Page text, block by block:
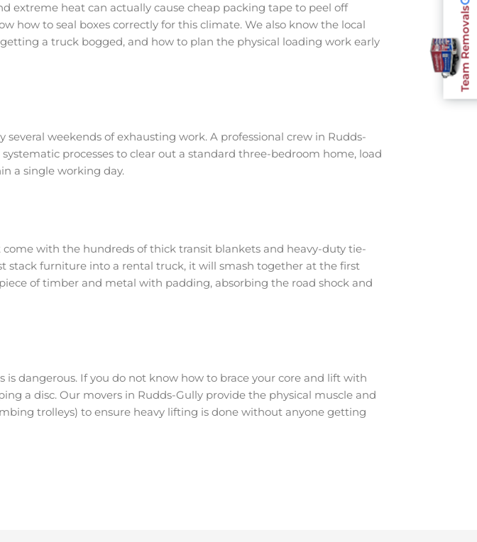
extreme heat can actually cause cheap packing tape to peel off
how to seal boxes correctly for this climate. We also know the local
a truck bogged, and how to plan the physical loading work early
weekends of exhausting work. A professional crew in Rudds-
processes to clear out a standard three-bedroom home, load
a single working day.
with the hundreds of thick transit blankets and heavy-duty tie-
stack furniture into a rental truck, it will smash together at the first
of timber and metal with padding, absorbing the road shock and
dangerous. If you do not know how to brace your core and lift with
a disc. Our movers in Rudds-Gully provide the physical muscle and
trolleys) to ensure heavy lifting is done without anyone getting
Team Removals